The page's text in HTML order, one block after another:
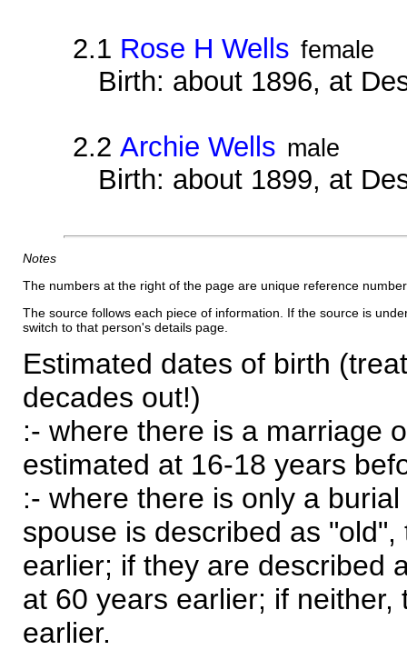
2.1 Rose H Wells female
Birth: about 1896, at
2.2Archie Wells male
Birth: about 1899, at
Notes
The numbers at the right of the page are unique reference
The source follows each piece of information. If the source is
switch to that person's details page.
Estimated dates of birth
decades out!)
:- where there is a marriage
estimated at 16-18 years
:- where there is only a
spouse is described as
earlier; if they are described
at 60 years earlier; if
earlier.